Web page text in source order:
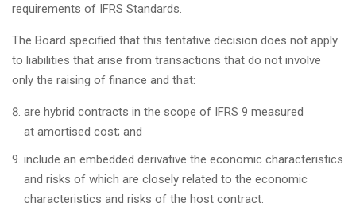
requirements of IFRS Standards.
The Board specified that this tentative decision does not apply
to liabilities that arise from transactions that do not involve
only the raising of finance and that:
are hybrid contracts in the scope of IFRS 9 measured
at amortised cost; and
include an embedded derivative the economic characteristics
and risks of which are closely related to the economic
characteristics and risks of the host contract.